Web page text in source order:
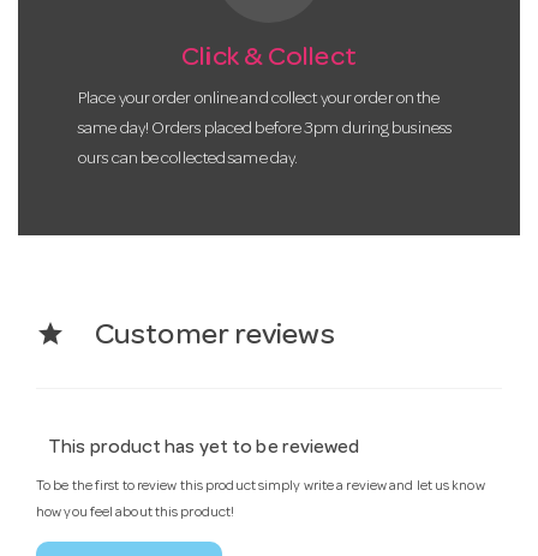
Click & Collect
Place your order online and collect your order on the
same day! Orders placed before 3pm during business
ours can be collected same day.
star Customer reviews
This product has yet to be reviewed
To be the first to review this product simply write a review and let us know
how you feel about this product!